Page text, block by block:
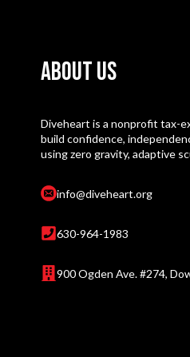
About Us
Diveheart is a nonprofit tax-
build confidence,
using zero gravity, adaptive
info@diveheart.org
630-964-1983
900 Ogden Ave. #274,